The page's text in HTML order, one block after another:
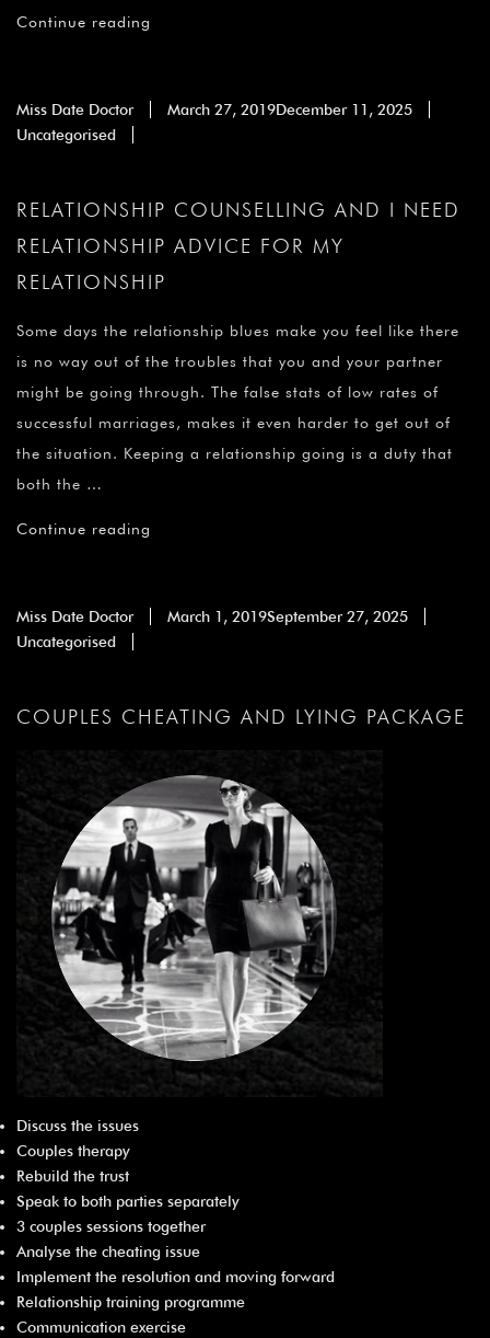
¡
Continue reading
Miss Date Doctor March 27, 2019December 11, 2025
Uncategorised
RELATIONSHIP COUNSELLING AND I NEED
RELATIONSHIP ADVICE FOR MY
RELATIONSHIP
Some days the relationship blues make you feel like there
is no way out of the troubles that you and your partner
might be going through. The false stats of low rates of
successful marriages, makes it even harder to get out of
the situation. Keeping a relationship going is a duty that
both the …
Continue reading
Miss Date Doctor March 1, 2019September 27, 2025
Uncategorised
COUPLES CHEATING AND LYING PACKAGE
Discuss the issues
Couples therapy
Rebuild the trust
Speak to both parties separately
3 couples sessions together
Analyse the cheating issue
Implement the resolution and moving forward
Relationship training programme
Communication exercise